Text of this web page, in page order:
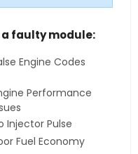
faulty module:
Engine Codes
Performance
Injector Pulse
Fuel Economy